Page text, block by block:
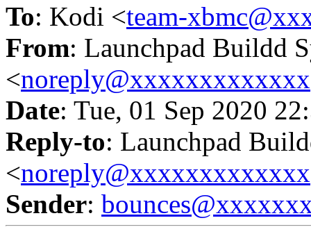
To: Kodi <team-
From: Launchpad Buildd
<noreply@xxxxxxxxxxxxx
Date: Tue, 01 Sep 2020
Reply-to: Launchpad
<noreply@xxxxxxxxxxxxx
Sender: